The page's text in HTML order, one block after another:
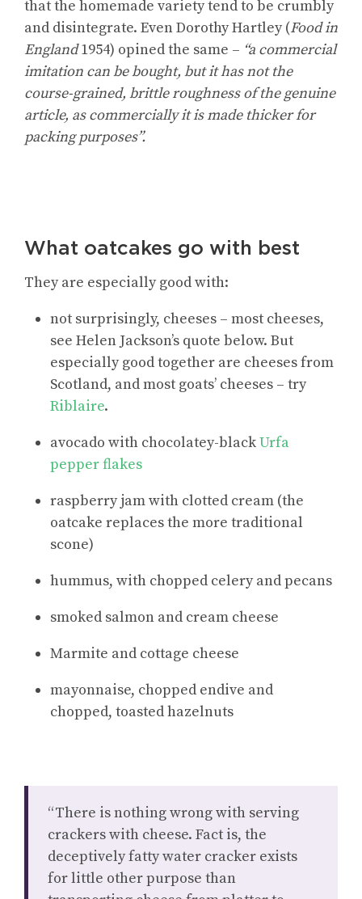
that the homemade variety tend to be crumbly
and disintegrate. Even Dorothy Hartley (Food in
England1954) opined the same – “a commercial
imitation can be bought, but it has not the
course-grained, brittle roughness of the genuine
article, as commercially it is made thicker for
packing purposes”.
What oatcakes go with best
They are especially good with:
not surprisingly, cheeses – most cheeses,
see Helen Jackson’s quote below. But
especially good together are cheeses from
Scotland, and most goats’ cheeses – try
Riblaire.
avocado with chocolatey-blackUrfa
pepper flakes
raspberry jam with clotted cream (the
oatcake replaces the more traditional
scone)
hummus, with chopped celery and pecans
smoked salmon and cream cheese
Marmite and cottage cheese
mayonnaise, chopped endive and
chopped, toasted hazelnuts
“There is nothing wrong with serving
crackers with cheese. Fact is, the
deceptively fatty water cracker exists
for little other purpose than